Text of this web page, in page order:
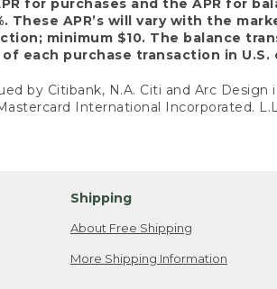
for purchases and the APR for
These APR’s will vary with the
minimum $10. The balance
each purchase transaction in
by Citibank, N.A. Citi and Arc
International Incorporated.
Shipping
About Free Shipping
More Shipping Information